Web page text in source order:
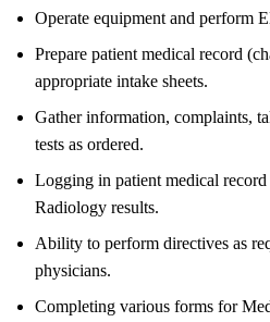
Operate equipment and perform
Prepare patient medical record
appropriate intake sheets.
Gather information, complaints,
tests as ordered.
Logging in patient medical
Radiology results.
Ability to perform directives as
physicians.
Completing various forms for